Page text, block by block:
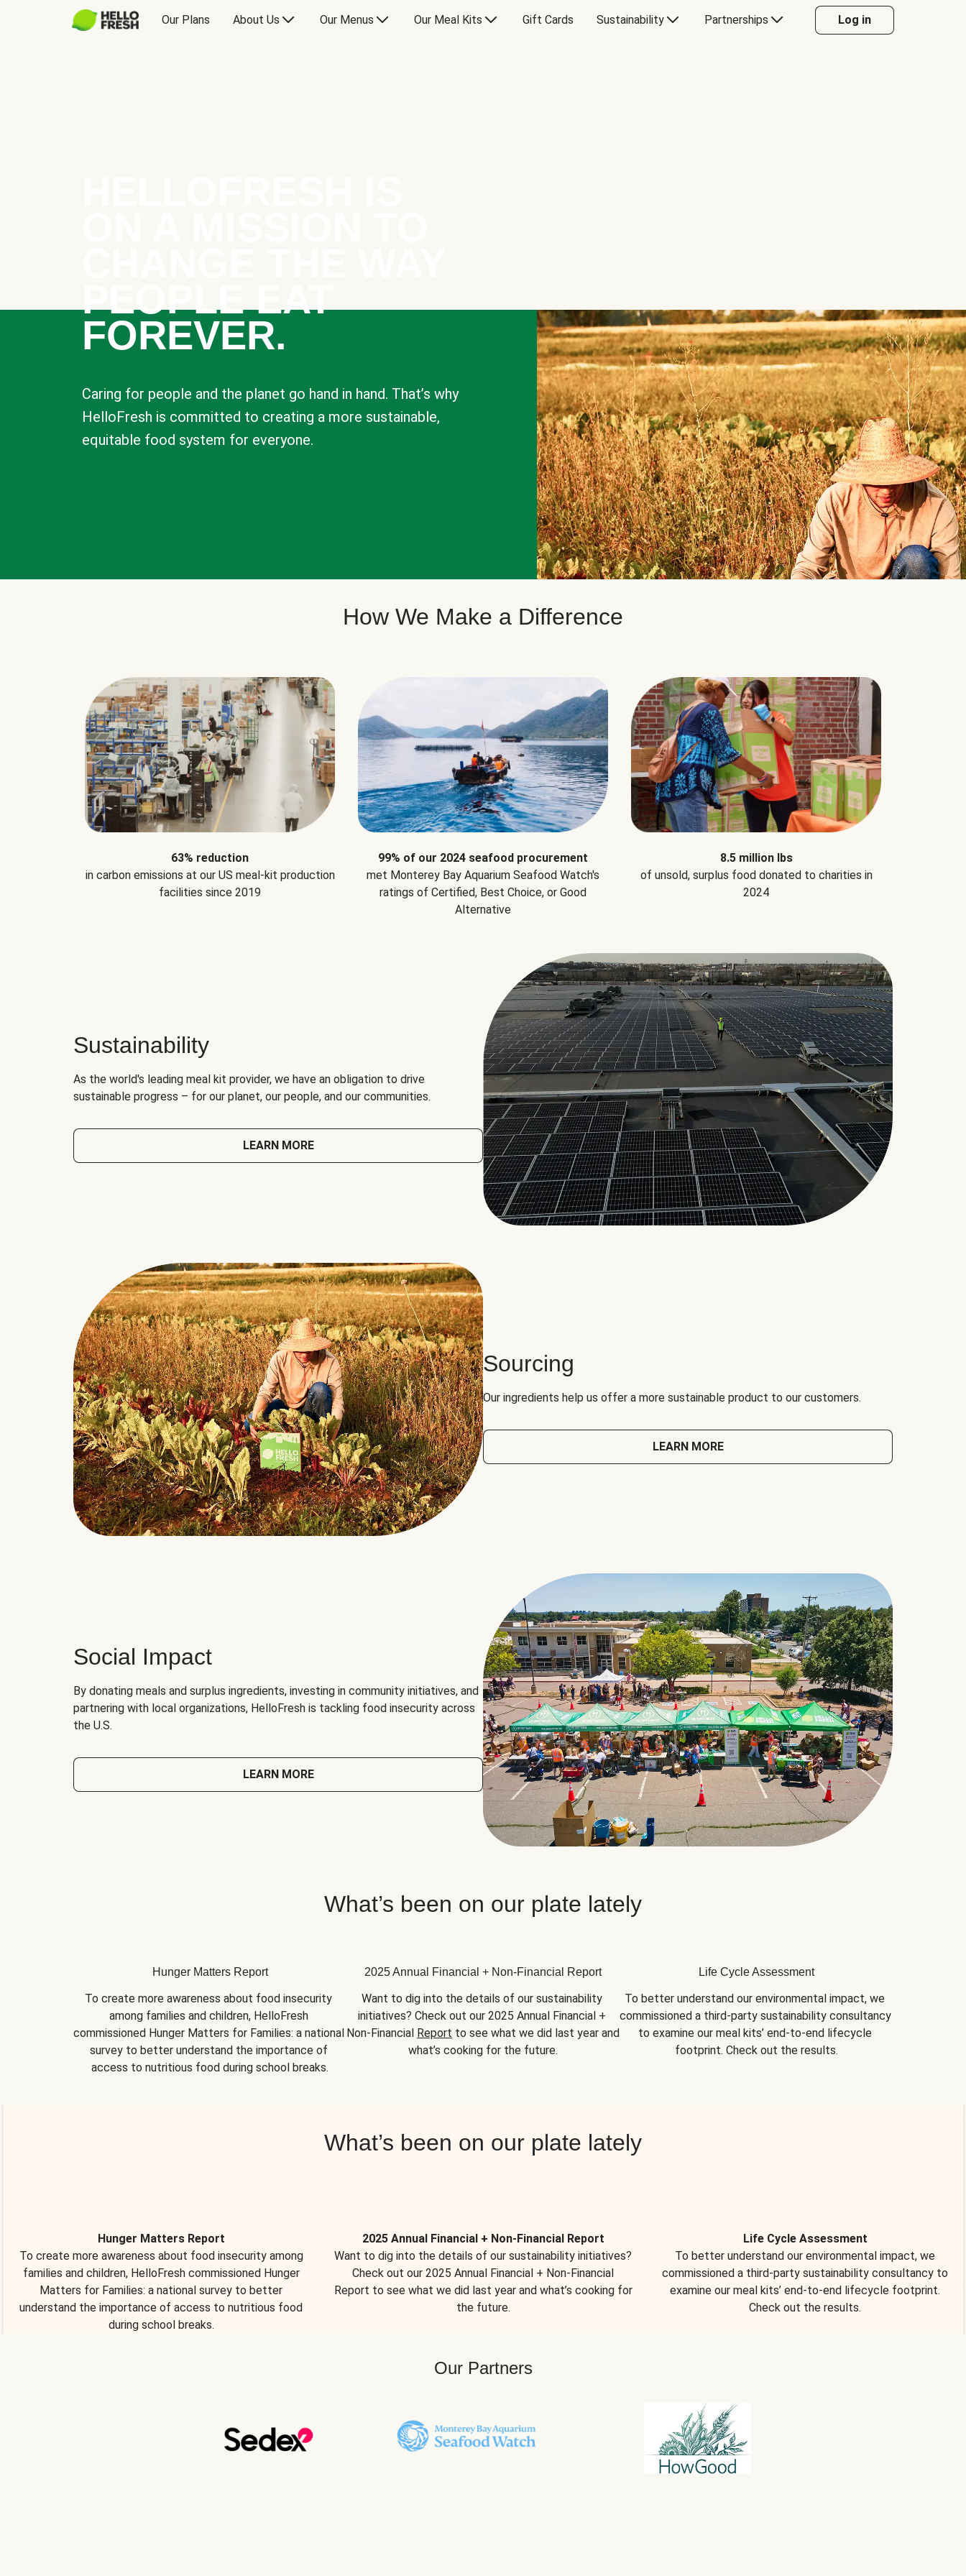
Our Plans About Us Our Menus Our Meal Kits Gift Cards Sustainability Partnerships Log in
PEOPLE EAT
FOREVER.
Caring for people and the planet go hand in hand. That’s why
HelloFresh is committed to creating a more sustainable,
equitable food system for everyone.
How We Make a Difference
63% reduction
in carbon emissions at our US meal-kit production
facilities since 2019
99% of our 2024 seafood procurement
met Monterey Bay Aquarium Seafood Watch's
ratings of Certified, Best Choice, or Good
Alternative
8.5 million lbs
of unsold, surplus food donated to charities in
2024
Sustainability
As the world's leading meal kit provider, we have an obligation to drive
sustainable progress – for our planet, our people, and our communities.
LEARN MORE
Sourcing
Our ingredients help us offer a more sustainable product to our customers.
LEARN MORE
Social Impact
By donating meals and surplus ingredients, investing in community initiatives, and
partnering with local organizations, HelloFresh is tackling food insecurity across
the U.S.
LEARN MORE
What’s been on our plate lately
Hunger Matters Report
To create more awareness about food insecurity
among families and children, HelloFresh
commissioned Hunger Matters for Families: a national
survey to better understand the importance of
access to nutritious food during school breaks.
2025 Annual Financial + Non-Financial Report
Want to dig into the details of our sustainability
initiatives? Check out our 2025 Annual Financial +
Non-Financial Report to see what we did last year and
what’s cooking for the future.
Life Cycle Assessment
To better understand our environmental impact, we
commissioned a third-party sustainability consultancy
to examine our meal kits’ end-to-end lifecycle
footprint. Check out the results.
What’s been on our plate lately
Hunger Matters Report
To create more awareness about food insecurity among
families and children, HelloFresh commissioned Hunger
Matters for Families: a national survey to better
understand the importance of access to nutritious food
during school breaks.
2025 Annual Financial + Non-Financial Report
Want to dig into the details of our sustainability initiatives?
Check out our 2025 Annual Financial + Non-Financial
Report to see what we did last year and what’s cooking for
the future.
Life Cycle Assessment
To better understand our environmental impact, we
commissioned a third-party sustainability consultancy to
examine our meal kits’ end-to-end lifecycle footprint.
Check out the results.
Our Partners